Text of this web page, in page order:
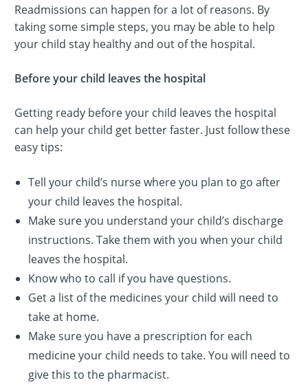
Readmissions can happen for a lot of reasons. By
taking some simple steps, you may be able to help
your child stay healthy and out of the hospital.
Before your child leaves the hospital
Getting ready before your child leaves the hospital
can help your child get better faster. Just follow these
easy tips:
Tell your child’s nurse where you plan to go after
your child leaves the hospital.
Make sure you understand your child’s discharge
instructions. Take them with you when your child
leaves the hospital.
Know who to call if you have questions.
Get a list of the medicines your child will need to
take at home.
Make sure you have a prescription for each
medicine your child needs to take. You will need to
give this to the pharmacist.